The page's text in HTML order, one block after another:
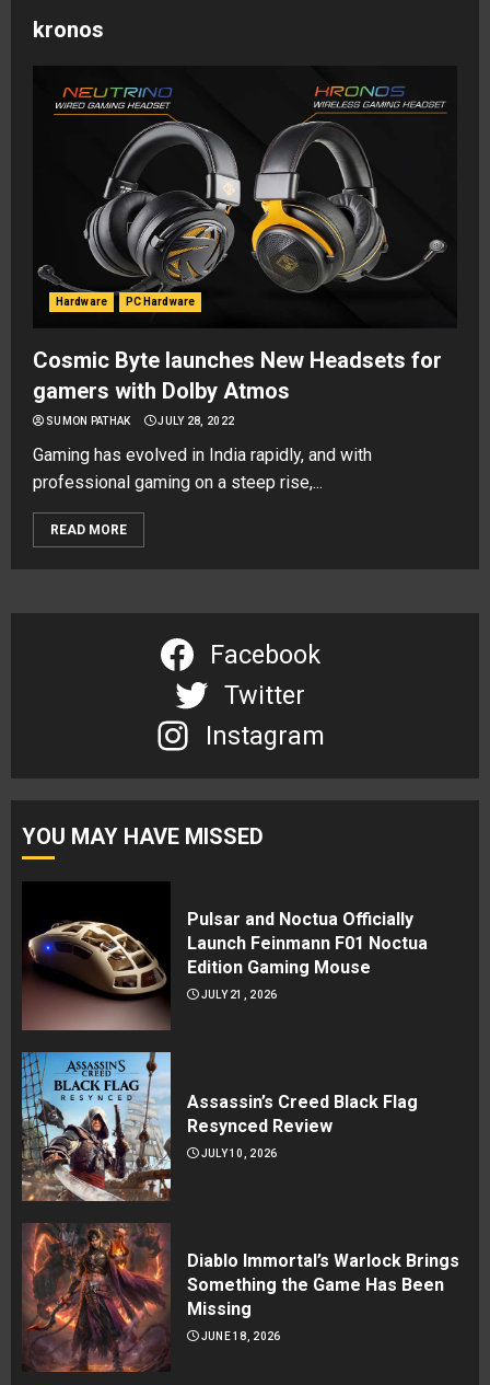
kronos
Hardware PC Hardware
Cosmic Byte launches New Headsets for
gamers with Dolby Atmos
SUMON PATHAK JULY 28, 2022
Gaming has evolved in India rapidly, and with
professional gaming on a steep rise,...
READ MORE
Facebook
Twitter
Instagram
YOU MAY HAVE MISSED
Pulsar and Noctua Officially
Launch Feinmann F01 Noctua
Edition Gaming Mouse
JULY 21, 2026
Assassin’s Creed Black Flag
Resynced Review
JULY 10, 2026
Diablo Immortal’s Warlock Brings
Something the Game Has Been
Missing
JUNE 18, 2026